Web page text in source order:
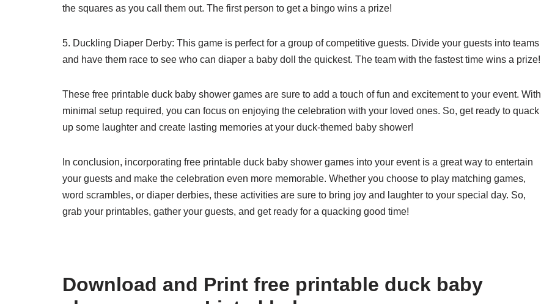
the squares as you call them out. The first person to get a bingo wins a prize!
5. Duckling Diaper Derby: This game is perfect for a group of competitive guests. Divide your guests into teams
and have them race to see who can diaper a baby doll the quickest. The team with the fastest time wins a prize!
These free printable duck baby shower games are sure to add a touch of fun and excitement to your event. With
minimal setup required, you can focus on enjoying the celebration with your loved ones. So, get ready to quack
up some laughter and create lasting memories at your duck-themed baby shower!
In conclusion, incorporating free printable duck baby shower games into your event is a great way to entertain
your guests and make the celebration even more memorable. Whether you choose to play matching games,
word scrambles, or diaper derbies, these activities are sure to bring joy and laughter to your special day. So,
grab your printables, gather your guests, and get ready for a quacking good time!
Download and Print free printable duck baby